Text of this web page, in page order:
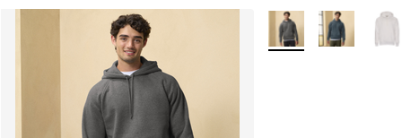
More Colors